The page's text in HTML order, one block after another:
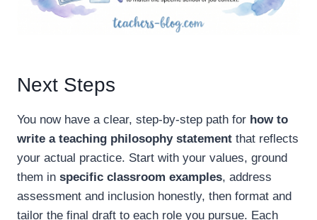
Next Steps
You now have a clear, step-by-step path for how to
write a teaching philosophy statement that reflects
your actual practice. Start with your values, ground
them in specific classroom examples, address
assessment and inclusion honestly, then format and
tailor the final draft to each role you pursue. Each